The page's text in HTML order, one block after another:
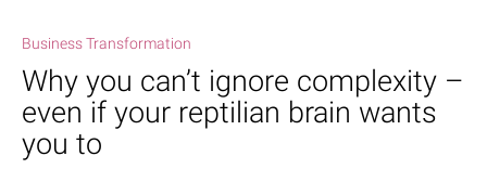
Business Transformation
Why you can’t ignore complexity –
even if your reptilian brain wants
you to